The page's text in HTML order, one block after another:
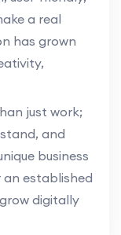
a real
has grown
just work;
and
business
established
digitally